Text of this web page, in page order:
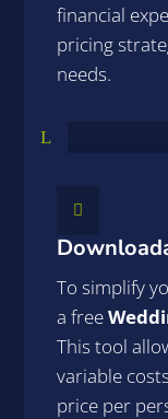
financial
pricing
needs.
L

To simplify
a free
This tool
variable
price per